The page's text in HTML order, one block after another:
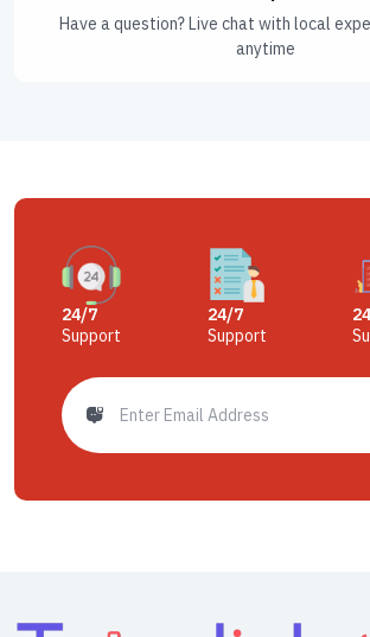
Have a question? Live chat with local
anytime
24/7
Support
24/7
Support